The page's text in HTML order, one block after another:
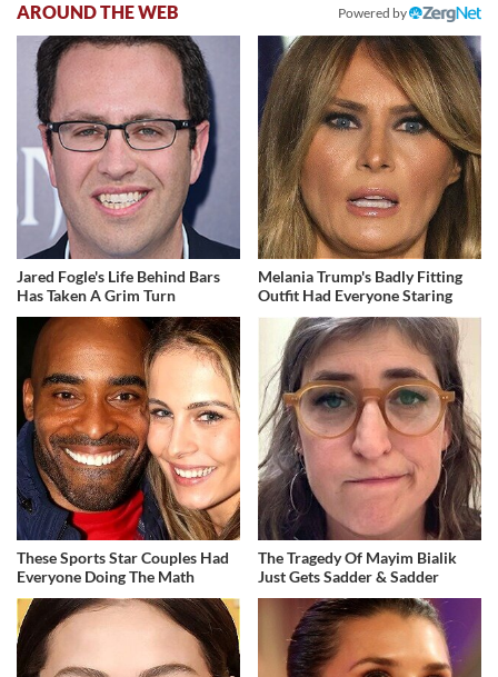
AROUND THE WEB Powered by
Jared Fogle's Life Behind Bars
Has Taken A Grim Turn
Melania Trump's Badly Fitting
Outfit Had Everyone Staring
These Sports Star Couples Had
Everyone Doing The Math
The Tragedy Of Mayim Bialik
Just Gets Sadder & Sadder